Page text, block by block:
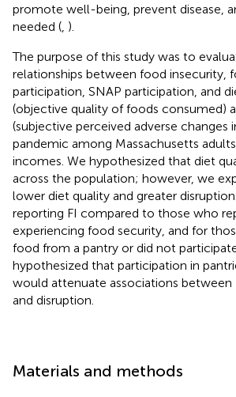
promote well-being, prevent disease,
needed ( ).
The purpose of this study was to
relationships between food insecurity,
participation, SNAP participation, and
(objective quality of foods consumed)
(subjective perceived adverse changes
pandemic among Massachusetts
incomes. We hypothesized that diet
across the population; however, we
lower diet quality and greater
reporting FI compared to those who
experiencing food security, and for
food from a pantry or did not
hypothesized that participation in
would attenuate associations between
and disruption.
Materials and methods